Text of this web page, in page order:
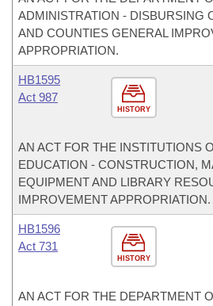
ADMINISTRATION - DISBURSING
AND COUNTIES GENERAL
APPROPRIATION.
HISTORY
HB1595
Act 987
AN ACT FOR THE INSTITUTIONS
EDUCATION - CONSTRUCTION,
EQUIPMENT AND LIBRARY
IMPROVEMENT APPROPRIATION.
HISTORY
HB1596
Act 731
AN ACT FOR THE DEPARTMENT